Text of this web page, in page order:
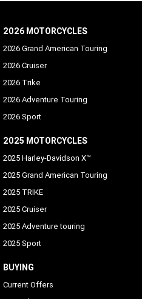
2026 MOTORCYCLES
2026 Grand American Touring
2026 Cruiser
2026 Trike
2026 Adventure Touring
2026 Sport
2025 MOTORCYCLES
2025 Harley-Davidson X™
2025 Grand American Touring
2025 TRIKE
2025 Cruiser
2025 Adventure touring
2025 Sport
BUYING
Current Offers